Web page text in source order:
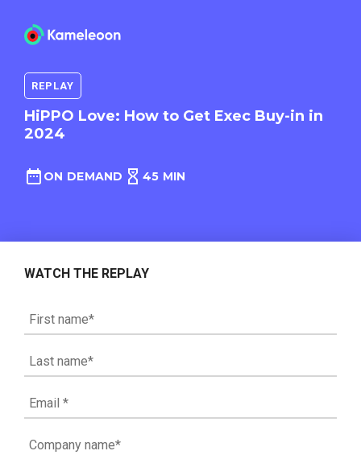
REPLAY
HiPPO Love: How to Get Exec Buy-in in
2024
ON DEMAND 45 MIN
WATCH THE REPLAY